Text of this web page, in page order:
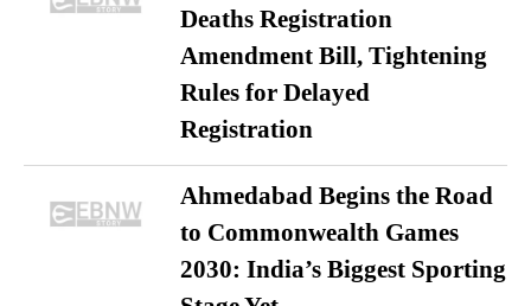
Deaths Registration
Amendment Bill, Tightening
Rules for Delayed
Registration
Ahmedabad Begins the Road
to Commonwealth Games
2030: India’s Biggest Sporting